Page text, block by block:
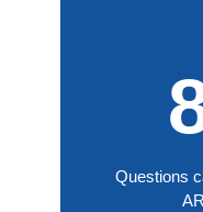
Questions